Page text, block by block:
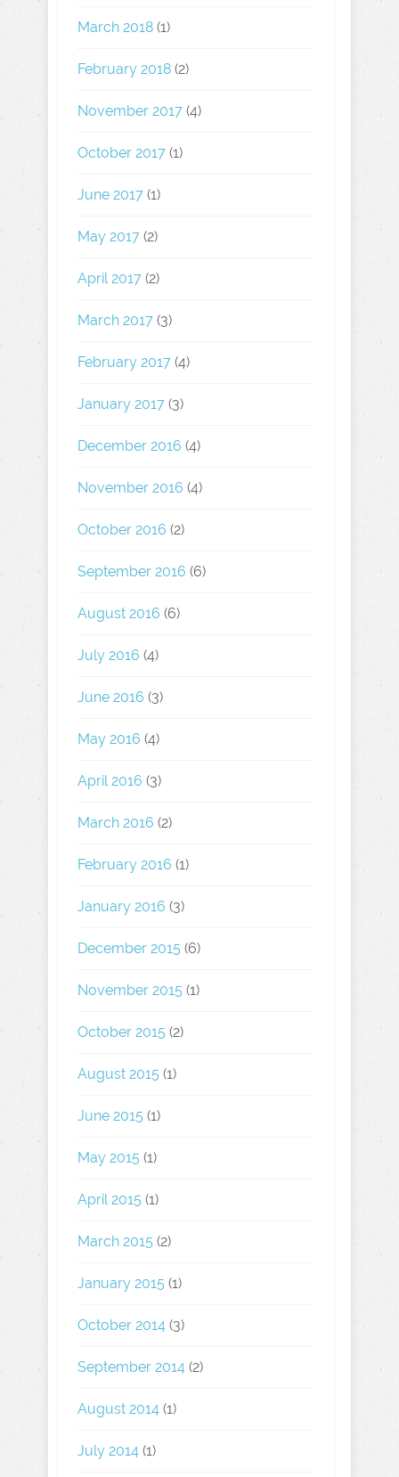
March 2018 (1)
February 2018 (2)
November 2017 (4)
October 2017 (1)
June 2017 (1)
May 2017 (2)
April 2017 (2)
March 2017 (3)
February 2017 (4)
January 2017 (3)
December 2016 (4)
November 2016 (4)
October 2016 (2)
September 2016 (6)
August 2016 (6)
July 2016 (4)
June 2016 (3)
May 2016 (4)
April 2016 (3)
March 2016 (2)
February 2016 (1)
January 2016 (3)
December 2015 (6)
November 2015 (1)
October 2015 (2)
August 2015 (1)
June 2015 (1)
May 2015 (1)
April 2015 (1)
March 2015 (2)
January 2015 (1)
October 2014 (3)
September 2014 (2)
August 2014 (1)
July 2014 (1)